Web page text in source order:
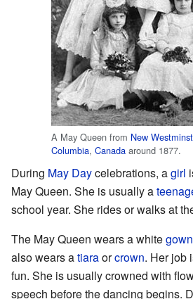
A May Queen from New
Columbia, Canada around 1877.
During May Daycelebrations, agirl
May Queen. She is usually a
school year. She rides or walks at
The May Queen wears a whitegown
also wears atiaraorcrown. Her job
fun. She is usually crowned with
speech before the dancing begins.